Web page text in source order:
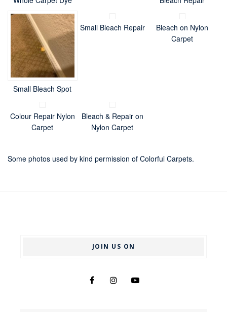
Small Bleach Spot
Small Bleach Repair
Bleach on Nylon
Carpet
Colour Repair Nylon
Carpet
Bleach & Repair on
Nylon Carpet
Some photos used by kind permission of Colorful Carpets.
JOIN US ON